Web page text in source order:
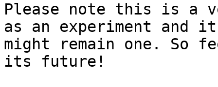
Please note this is a
as an experiment and it
might remain one. So
its future!